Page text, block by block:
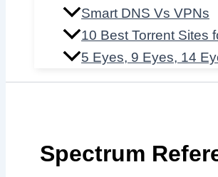
Smart DNS Vs VPNs
10 Best Torrent Sites
5 Eyes, 9 Eyes, 14
Spectrum